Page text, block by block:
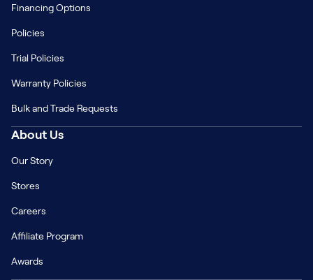
Financing Options
Policies
Trial Policies
Warranty Policies
Bulk and Trade Requests
About Us
Our Story
Stores
Careers
Affiliate Program
Awards